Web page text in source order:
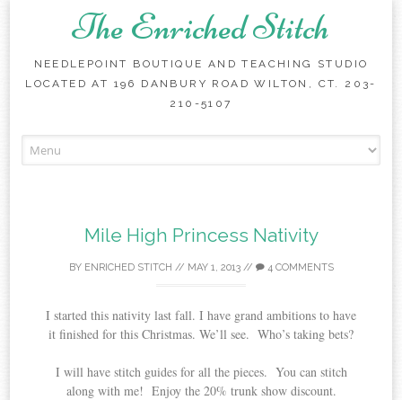
The Enriched Stitch
NEEDLEPOINT BOUTIQUE AND TEACHING STUDIO
LOCATED AT 196 DANBURY ROAD WILTON, CT. 203-
210-5107
to
Mile High Princess Nativity
BY ENRICHED STITCH // MAY 1, 2013// 4 COMMENTS
I started this nativity last fall. I have grand ambitions to have
it finished for this Christmas. We’ll see. Who’s taking bets?
I will have stitch guides for all the pieces. You can stitch
along with me! Enjoy the 20% trunk show discount.